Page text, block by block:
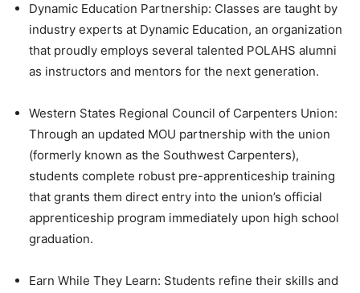
Dynamic Education Partnership: Classes are taught by
industry experts at Dynamic Education, an organization
that proudly employs several talented POLAHS alumni
as instructors and mentors for the next generation.
Western States Regional Council of Carpenters Union:
Through an updated MOU partnership with the union
(formerly known as the Southwest Carpenters),
students complete robust pre-apprenticeship training
that grants them direct entry into the union’s official
apprenticeship program immediately upon high school
graduation.
Earn While They Learn: Students refine their skills and